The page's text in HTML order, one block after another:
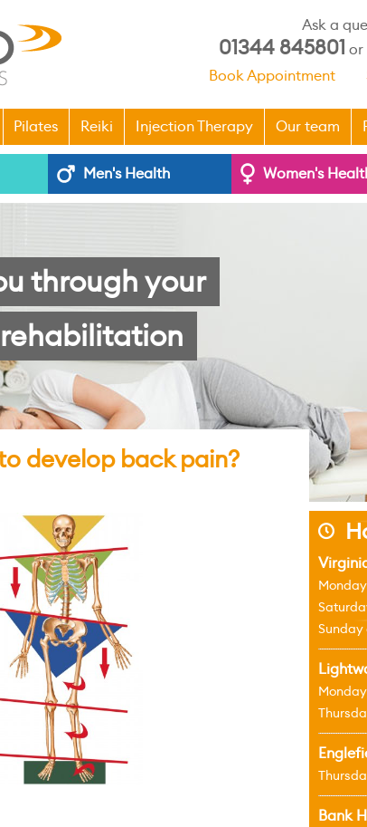
Ask a
01344 845801 or
Book Appointment
Pilates Reiki Injection Therapy Our team
Men's Health Women's
through your
develop back pain?
j
Sunday
Bank